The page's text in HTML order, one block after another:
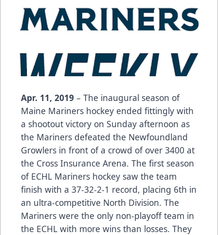
Apr. 11, 2019 – The inaugural season of
Maine Mariners hockey ended fittingly with
a shootout victory on Sunday afternoon as
the Mariners defeated the Newfoundland
Growlers in front of a crowd of over 3400 at
the Cross Insurance Arena. The first season
of ECHL Mariners hockey saw the team
finish with a 37-32-2-1 record, placing 6th in
an ultra-competitive North Division. The
Mariners were the only non-playoff team in
the ECHL with more wins than losses. They